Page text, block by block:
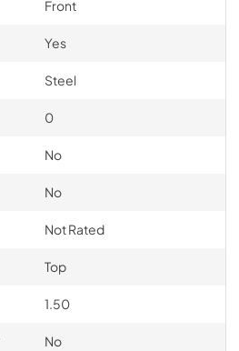
Front
Yes
Steel
0
No
No
Not Rated
Top
1.50
No